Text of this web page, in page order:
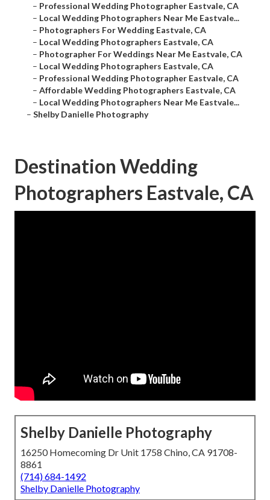
– Professional Wedding Photographer Eastvale, CA
– Local Wedding Photographers Near Me Eastvale...
– Photographers For Wedding Eastvale, CA
– Local Wedding Photographers Eastvale, CA
– Photographer For Weddings Near Me Eastvale, CA
– Local Wedding Photographers Eastvale, CA
– Professional Wedding Photographer Eastvale, CA
– Affordable Wedding Photographers Eastvale, CA
– Local Wedding Photographers Near Me Eastvale...
– Shelby Danielle Photography
Destination Wedding
Photographers Eastvale, CA
Shelby Danielle Photography
16250 Homecoming Dr Unit 1758 Chino, CA 91708-
8861
(714) 684-1492
Shelby Danielle Photography